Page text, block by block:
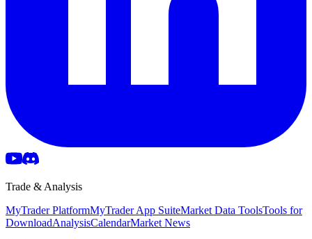
Trade & Analysis
MyTrader PlatformMyTrader App SuiteMarket Data ToolsTools for
DownloadAnalysisCalendarMarket News